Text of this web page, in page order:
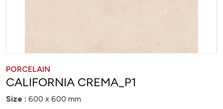
PORCELAIN
CALIFORNIA CREMA_P1
Size : 600 x 600 mm